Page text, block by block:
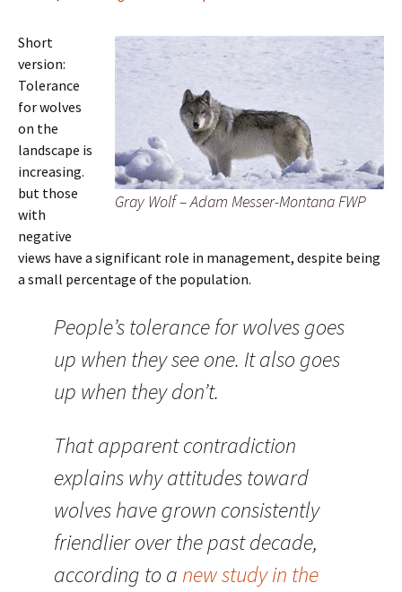
Gray Wolf – Adam Messer-Montana FWP
Short
version:
Tolerance
for wolves
on the
landscape is
increasing.
but those
with
negative
views have a significant role in management, despite being
a small percentage of the population.
People’s tolerance for wolves goes
up when they see one. It also goes
up when they don’t.
That apparent contradiction
explains why attitudes toward
wolves have grown consistently
friendlier over the past decade,
according to a new study in the